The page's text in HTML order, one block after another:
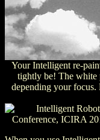
Your Intelligent re-
tightly be! The white
depending your focus.